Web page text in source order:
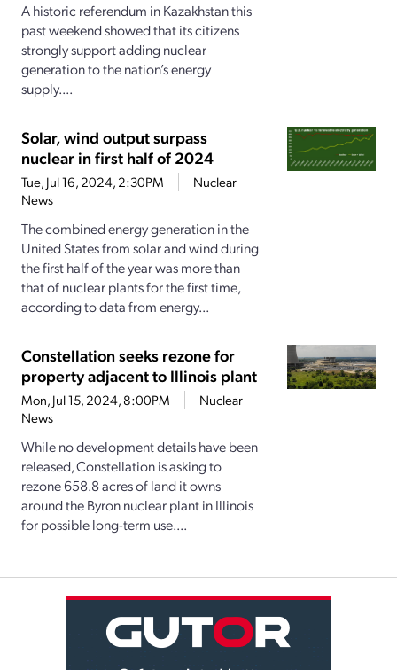
A historic referendum in Kazakhstan this
past weekend showed that its citizens
strongly support adding nuclear
generation to the nation’s energy
supply....
Solar, wind output surpass
nuclear in first half of 2024
Tue, Jul 16, 2024, 2:30PM
Nuclear
News
The combined energy generation in the
United States from solar and wind during
the first half of the year was more than
that of nuclear plants for the first time,
according to data from energy...
Constellation seeks rezone for
property adjacent to Illinois plant
Mon, Jul 15, 2024, 8:00PM
Nuclear
News
While no development details have been
released, Constellation is asking to
rezone 658.8 acres of land it owns
around the Byron nuclear plant in Illinois
for possible long-term use....